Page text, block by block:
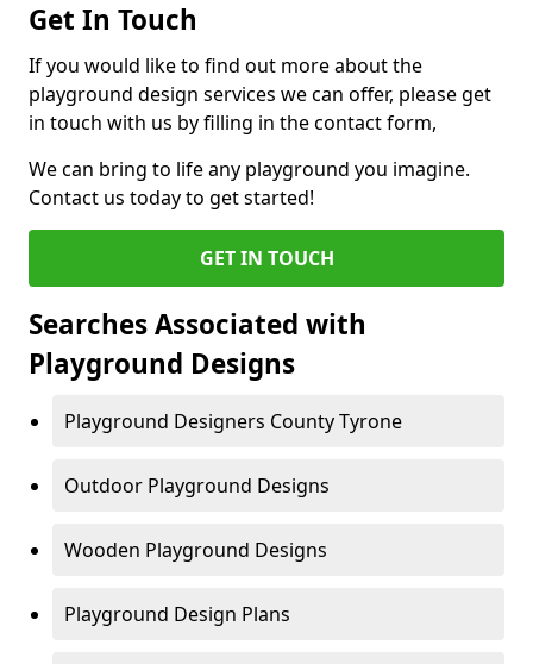
Get In Touch
If you would like to find out more about the
playground design services we can offer, please get
in touch with us by filling in the contact form,
We can bring to life any playground you imagine.
Contact us today to get started!
GET IN TOUCH
Searches Associated with
Playground Designs
Playground Designers County Tyrone
Outdoor Playground Designs
Wooden Playground Designs
Playground Design Plans